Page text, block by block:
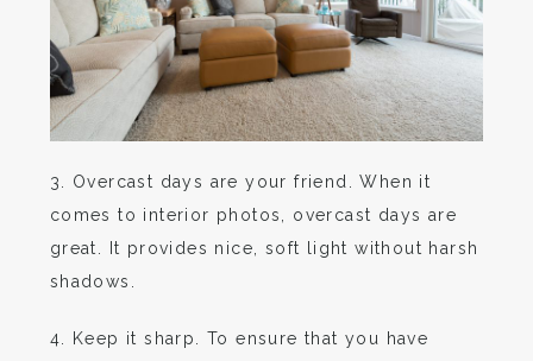
3. Overcast days are your friend. When it
comes to interior photos, overcast days are
great. It provides nice, soft light without harsh
shadows.
4. Keep it sharp. To ensure that you have